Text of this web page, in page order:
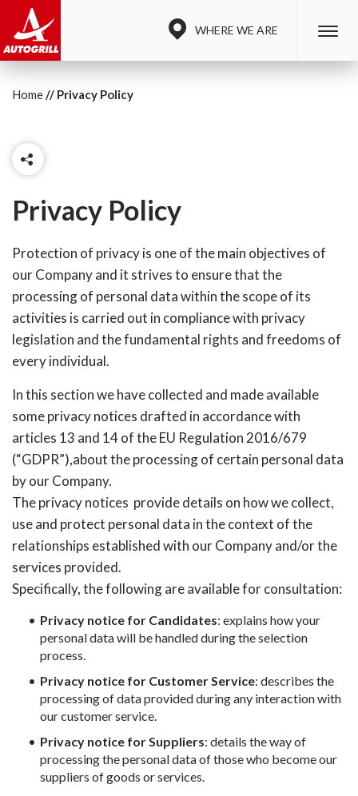
WHERE WE ARE
Home Privacy Policy
Privacy Policy
Protection of privacy is one of the main objectives of
our Company and it strives to ensure that the
processing of personal data within the scope of its
activities is carried out in compliance with privacy
legislation and the fundamental rights and freedoms of
every individual.
In this section we have collected and made available
some privacy notices drafted in accordance with
articles 13 and 14 of the EU Regulation 2016/679
(“GDPR”),about the processing of certain personal data
by our Company.
The privacy notices provide details on how we collect,
use and protect personal data in the context of the
relationships established with our Company and/or the
services provided.
Specifically, the following are available for consultation:
Privacy notice for Candidates: explains how your
personal data will be handled during the selection
process.
Privacy notice for Customer Service: describes the
processing of data provided during any interaction with
our customer service.
Privacy notice for Suppliers: details the way of
processing the personal data of those who become our
suppliers of goods or services.